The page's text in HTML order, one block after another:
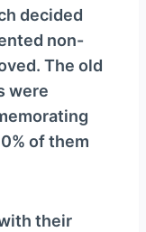
decided
non-
The old
were
of them
their